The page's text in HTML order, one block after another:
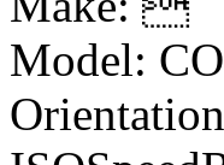
Model: